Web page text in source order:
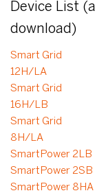
Device List
download)
Smart Grid
12H/LA
Smart Grid
16H/LB
Smart Grid
8H/LA
SmartPower 2LB
SmartPower 2SB
SmartPower 8HA